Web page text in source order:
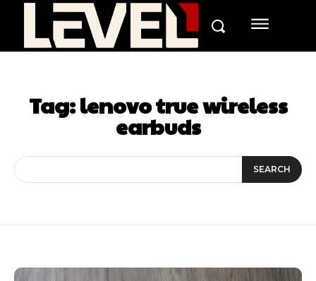
Tag:lenovo true wireless
earbuds
SEARCH